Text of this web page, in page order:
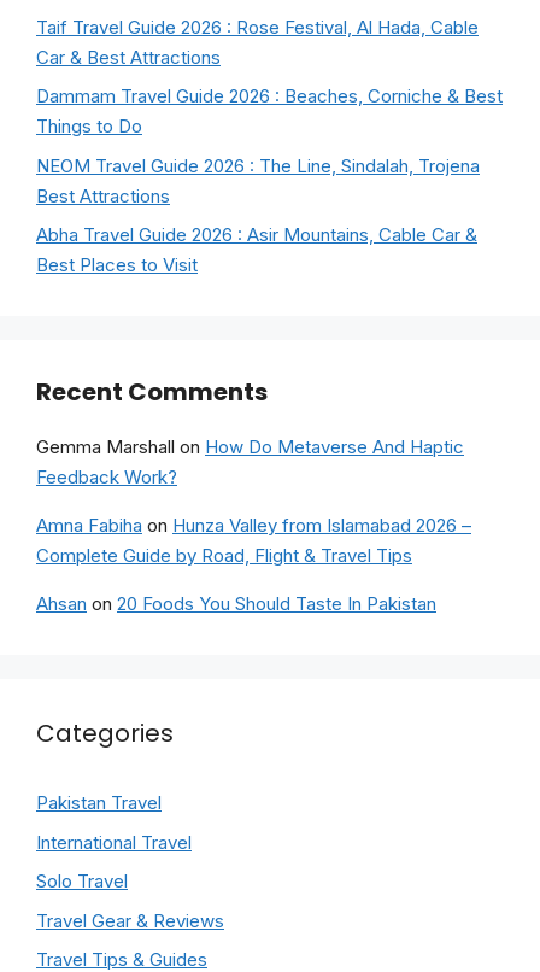
Taif Travel Guide 2026 : Rose Festival, Al Hada, Cable
Car & Best Attractions
Dammam Travel Guide 2026 : Beaches, Corniche & Best
Things to Do
NEOM Travel Guide 2026 : The Line, Sindalah, Trojena
Best Attractions
Abha Travel Guide 2026 : Asir Mountains, Cable Car &
Best Places to Visit
Recent Comments
Gemma Marshall on How Do Metaverse And Haptic
Feedback Work?
Amna Fabiha on Hunza Valley from Islamabad 2026 –
Complete Guide by Road, Flight & Travel Tips
Ahsan on 20 Foods You Should Taste In Pakistan
Categories
Pakistan Travel
International Travel
Solo Travel
Travel Gear & Reviews
Travel Tips & Guides